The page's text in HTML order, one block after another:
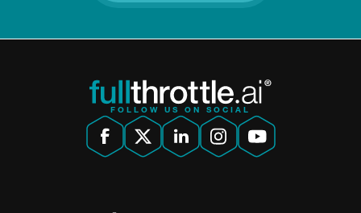
FOLLOW US ON SOCIAL